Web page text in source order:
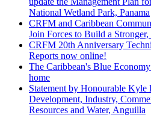
National Wetland Park, Panama
CRFM and Caribbean
Join Forces to Build a
CRFM 20th Anniversary
Reports now online!
The Caribbean's Blue
home
Statement by Honourable
Development, Industry,
Resources and Water, Anguilla